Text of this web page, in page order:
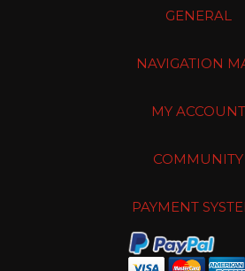
GENERAL
NAVIGATION
MY ACCOUNT
COMMUNITY
PAYMENT